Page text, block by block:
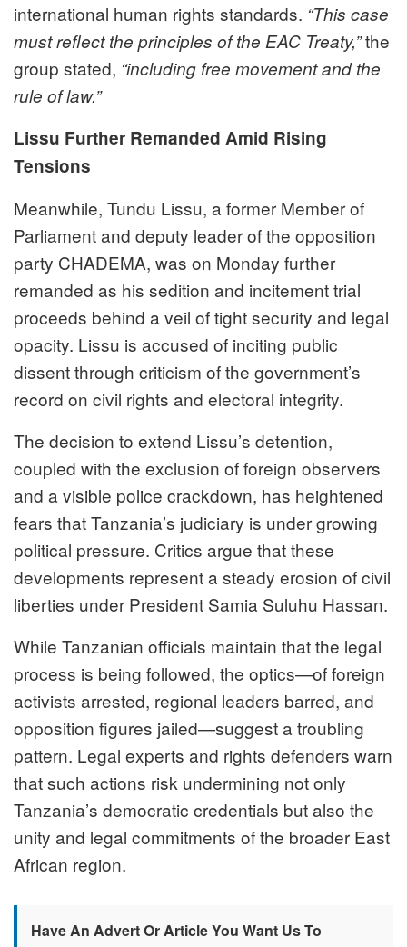
international human rights standards. “This case
must reflect the principles of the EAC Treaty,”the
group stated, “including free movement and the
rule of law.”
Lissu Further Remanded Amid Rising
Tensions
Meanwhile, Tundu Lissu, a former Member of
Parliament and deputy leader of the opposition
party CHADEMA, was on Monday further
remanded as his sedition and incitement trial
proceeds behind a veil of tight security and legal
opacity. Lissu is accused of inciting public
dissent through criticism of the government’s
record on civil rights and electoral integrity.
The decision to extend Lissu’s detention,
coupled with the exclusion of foreign observers
and a visible police crackdown, has heightened
fears that Tanzania’s judiciary is under growing
political pressure. Critics argue that these
developments represent a steady erosion of civil
liberties under President Samia Suluhu Hassan.
While Tanzanian officials maintain that the legal
process is being followed, the optics—of foreign
activists arrested, regional leaders barred, and
opposition figures jailed—suggest a troubling
pattern. Legal experts and rights defenders warn
that such actions risk undermining not only
Tanzania’s democratic credentials but also the
unity and legal commitments of the broader East
African region.
Have An Advert Or Article You Want Us To